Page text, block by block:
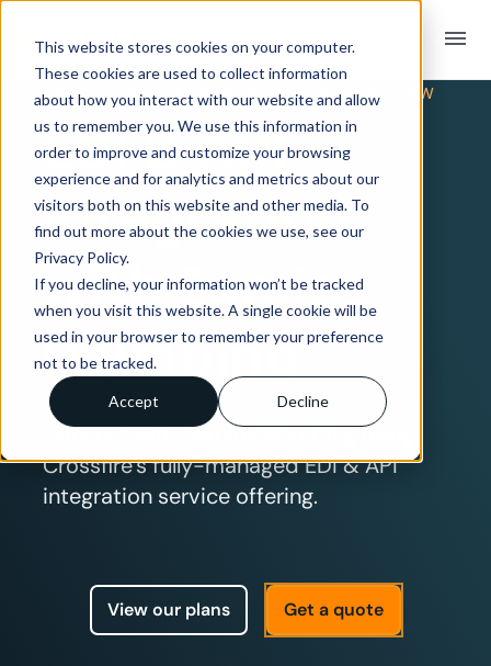
This website stores cookies on your computer.
These cookies are used to collect information
about how you interact with our website and allow
us to remember you. We use this information in
order to improve and customize your browsing
experience and for analytics and metrics about our
visitors both on this website and other media. To
find out more about the cookies we use, see our
Privacy Policy.
If you decline, your information won’t be tracked
when you visit this website. A single cookie will be
used in your browser to remember your preference
not to be tracked.
Accept Decline
menu
TRADING PARTNER INTEGRATION OVERVIEW
EDI & API
Integration
with Samios
Plumbing
Connect with Samios Plumbing using
Crossfire’s fully-managed EDI & API
integration service offering.
View our plans Get a quote